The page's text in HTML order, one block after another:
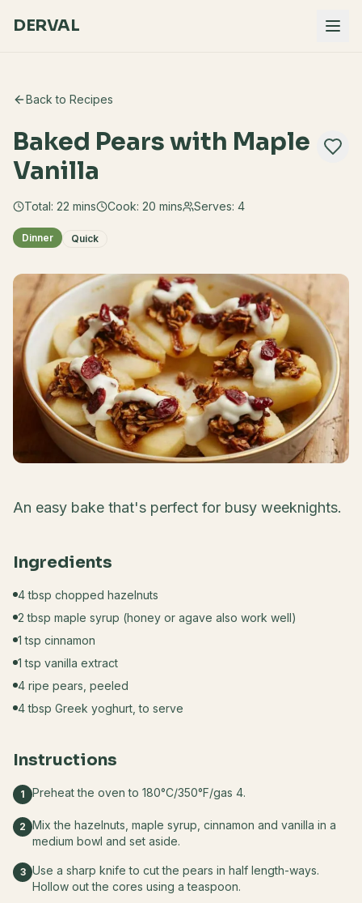
DERVAL
Back to Recipes
Baked Pears with Maple
Vanilla
Total: 22 mins Cook: 20 mins Serves: 4
Dinner Quick
An easy bake that's perfect for busy weeknights.
Ingredients
4 tbsp chopped hazelnuts
2 tbsp maple syrup (honey or agave also work well)
1 tsp cinnamon
1 tsp vanilla extract
4 ripe pears, peeled
4 tbsp Greek yoghurt, to serve
Instructions
1 Preheat the oven to 180°C/350°F/gas 4.
2 Mix the hazelnuts, maple syrup, cinnamon and vanilla in a
medium bowl and set aside.
3 Use a sharp knife to cut the pears in half length-ways.
Hollow out the cores using a teaspoon.